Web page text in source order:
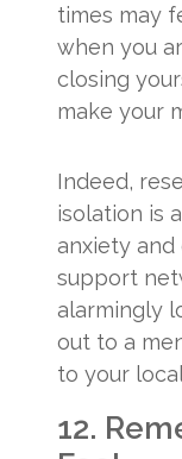
times may
when you
closing
make your
Indeed,
isolation is
anxiety and
support
alarmingly
out to a
to your
12.